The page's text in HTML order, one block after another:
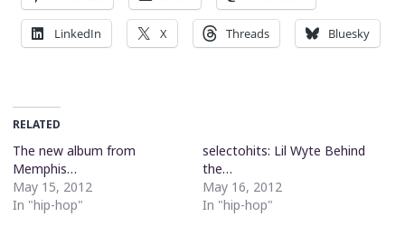
LinkedIn X Threads Bluesky
RELATED
The new album from
Memphis…
May 15, 2012
In "hip-hop"
selectohits: Lil Wyte Behind
the…
May 16, 2012
In "hip-hop"